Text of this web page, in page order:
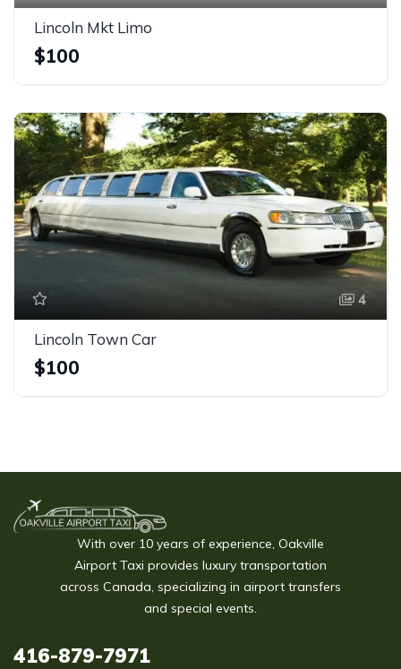
Lincoln Mkt Limo
$100
4
Lincoln Town Car
$100
With over 10 years of experience, Oakville
Airport Taxi provides luxury transportation
across Canada, specializing in airport transfers
and special events.
416-879-7971